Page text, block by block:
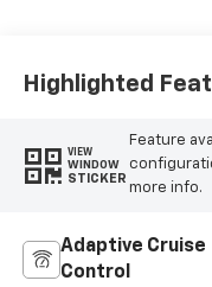
Positions
Highlighted
VIEW
WINDOW
STICKER
Feature
more info.
Adaptive Cruise
Control